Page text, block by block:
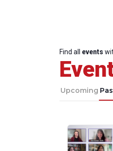
Find all events
Upcoming